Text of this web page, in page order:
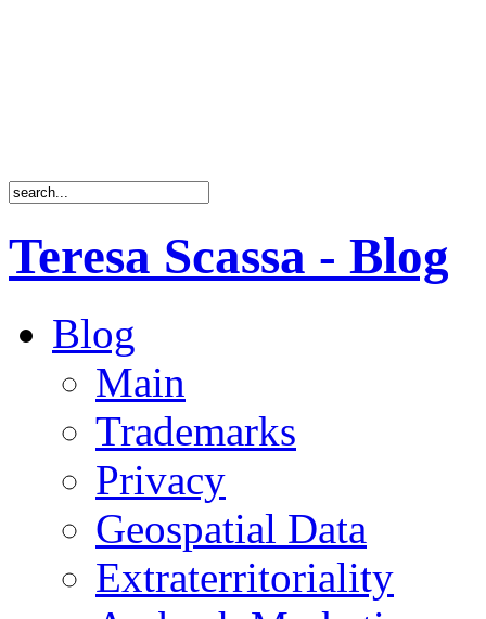
Teresa Scassa - Blog
Blog
Main
Trademarks
Privacy
Geospatial Data
Extraterritoriality